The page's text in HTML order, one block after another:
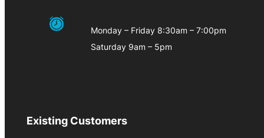
Monday – Friday 8:30am – 7:00pm
Saturday 9am – 5pm
Existing Customers